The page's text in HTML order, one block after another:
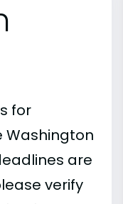
for
Washington
are
verify